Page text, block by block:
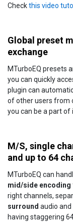
Checkthis video
Global preset
exchange
MTurboEQ presets
you can quickly
plugin can
of other users from
you can be a part of
M/S, single
and up to 64
MTurboEQ can
mid/side encoding
right channels,
surround audio
having staggering